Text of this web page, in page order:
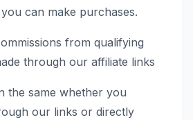
can make purchases.
from qualifying
through our affiliate links
the same whether you
our links or directly